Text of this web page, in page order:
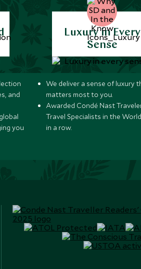
and
you
Luxury in Every
Sense
We deliver a sense of luxury
matters most to you.
Awarded Condé Nast
Travel Specialists in the
in a row.